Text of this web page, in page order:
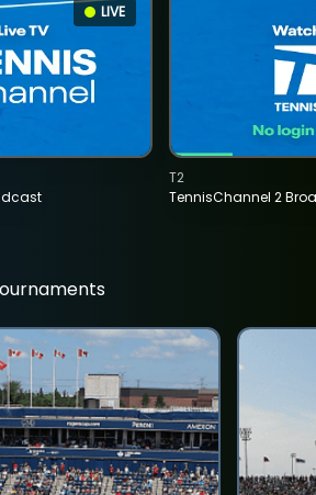
LIVE
TennisChannel 2
T2